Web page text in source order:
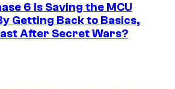
6 Is Saving the MCU
Getting Back to Basics,
After Secret Wars?